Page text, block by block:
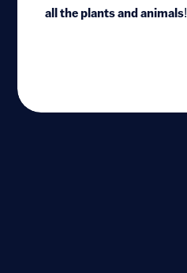
all the plants and animals!